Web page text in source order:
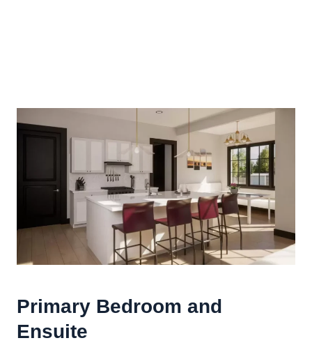
Primary Bedroom and
Ensuite